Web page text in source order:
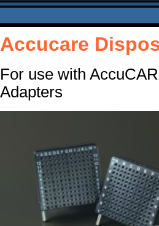
Accucare
For use with
Adapters